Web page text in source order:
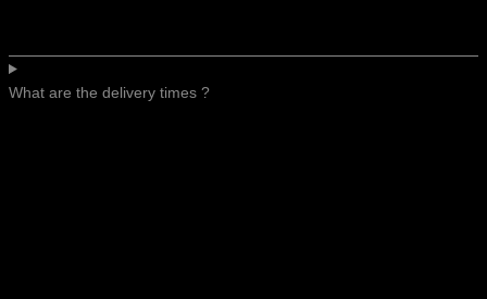
What are the delivery times ?